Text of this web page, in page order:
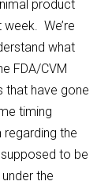
product
We’re
what
FDA/CVM
that have gone
timing
the
to be
the